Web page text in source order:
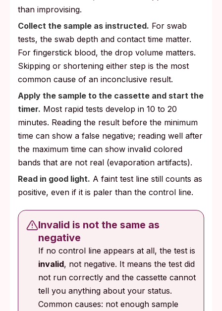
than improvising.
Collect the sample as instructed. For swab
tests, the swab depth and contact time matter.
For fingerstick blood, the drop volume matters.
Skipping or shortening either step is the most
common cause of an inconclusive result.
Apply the sample to the cassette and start the
timer. Most rapid tests develop in 10 to 20
minutes. Reading the result before the minimum
time can show a false negative; reading well after
the maximum time can show invalid colored
bands that are not real (evaporation artifacts).
Read in good light. A faint test line still counts as
positive, even if it is paler than the control line.
Invalid is not the same as
negative
If no control line appears at all, the test is
invalid, not negative. It means the test did
not run correctly and the cassette cannot
tell you anything about your status.
Common causes: not enough sample